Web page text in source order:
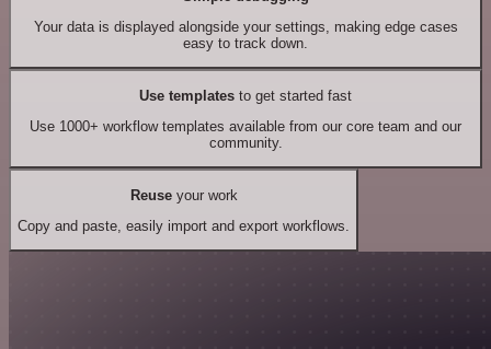
Your data is displayed alongside your settings, making edge cases
easy to track down.
Use templates to get started fast
Use 1000+ workflow templates available from our core team and our
community.
Reuseyour work
Copy and paste, easily import and export workflows.